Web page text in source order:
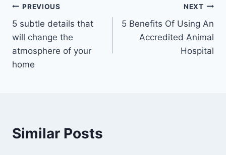
Post
navigation
PREVIOUS
5 subtle details that
will change the
atmosphere of your
home
NEXT
5 Benefits Of Using An
Accredited Animal
Hospital
Similar Posts